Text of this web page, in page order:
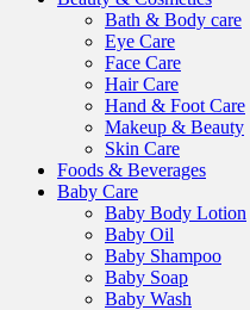
Bath & Body care
Eye Care
Face Care
Hair Care
Hand & Foot Care
Makeup & Beauty
Skin Care
Foods & Beverages
Baby Care
Baby Body Lotion
Baby Oil
Baby Shampoo
Baby Soap
Baby Wash